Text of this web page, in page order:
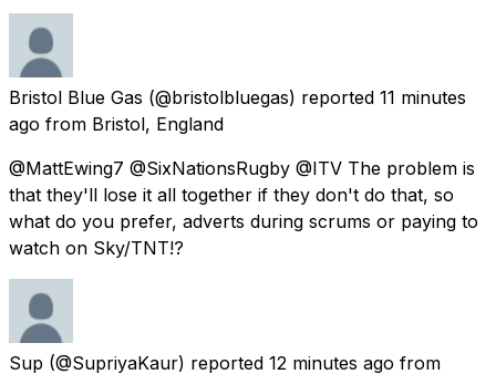
Bristol Blue Gas (@bristolbluegas) reported 11 minutes
ago from Bristol, England
@MattEwing7 @SixNationsRugby @ITV The problem is
that they'll lose it all together if they don't do that, so
what do you prefer, adverts during scrums or paying to
watch on Sky/TNT!?
Sup (@SupriyaKaur) reported 12 minutes ago from